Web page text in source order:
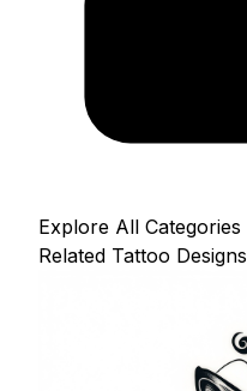
Explore All Categories
Related Tattoo Designs